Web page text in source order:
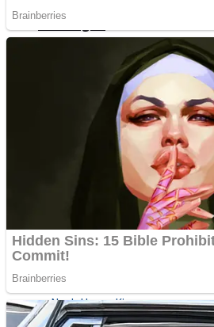
Mr. Dragon
Crazy Gunner
Psycho Beach Mummies